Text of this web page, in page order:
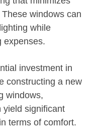
windows can
while
expenses.
investment in
constructing a new
windows,
yield significant
terms of comfort.